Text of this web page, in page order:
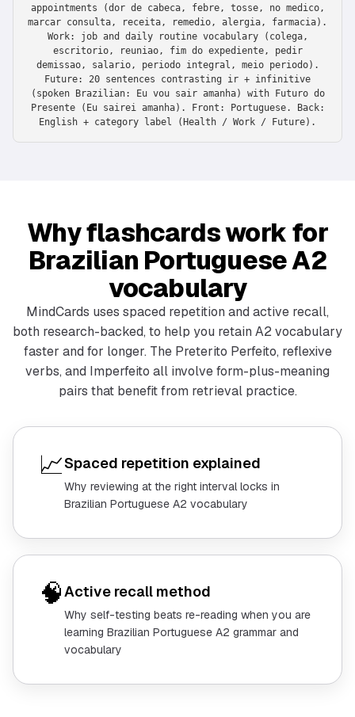
appointments (dor de cabeca, febre, tosse, no medico,
marcar consulta, receita, remedio, alergia, farmacia).
Work: job and daily routine vocabulary (colega,
escritorio, reuniao, fim do expediente, pedir
demissao, salario, periodo integral, meio periodo).
Future: 20 sentences contrasting ir + infinitive
(spoken Brazilian: Eu vou sair amanha) with Futuro do
Presente (Eu sairei amanha). Front: Portuguese. Back:
English + category label (Health / Work / Future).
Why flashcards work for
Brazilian Portuguese A2
vocabulary
MindCards uses spaced repetition and active recall,
both research-backed, to help you retain A2 vocabulary
faster and for longer. The Preterito Perfeito, reflexive
verbs, and Imperfeito all involve form-plus-meaning
pairs that benefit from retrieval practice.
📈Spaced repetition explained
Why reviewing at the right interval locks in
Brazilian Portuguese A2 vocabulary
🧠Active recall method
Why self-testing beats re-reading when you are
learning Brazilian Portuguese A2 grammar and
vocabulary